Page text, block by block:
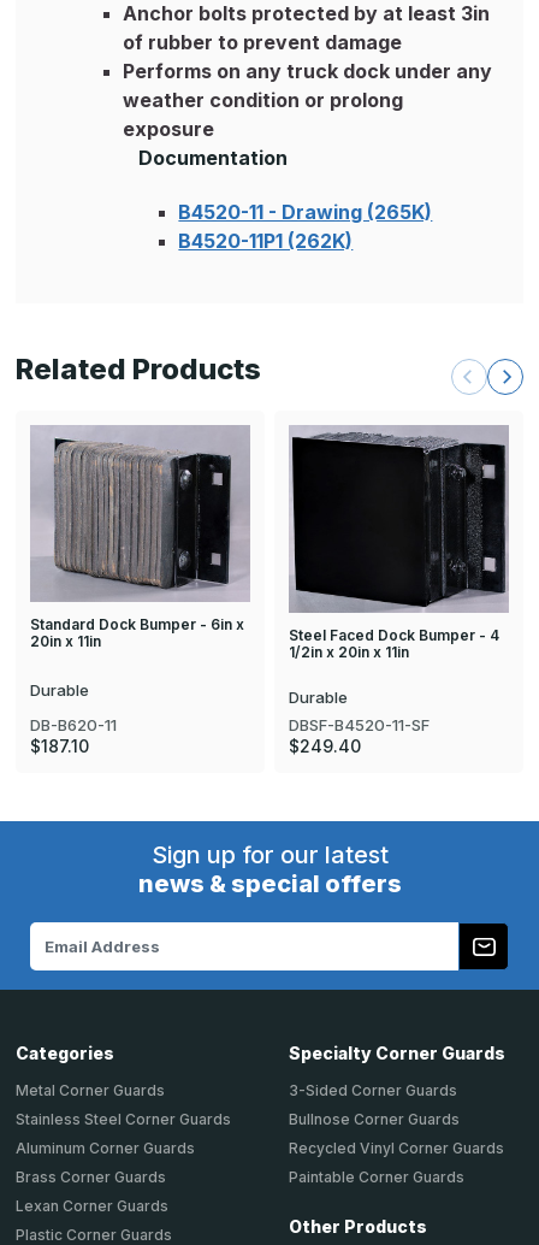
Anchor bolts protected by at least 3in
of rubber to prevent damage
Performs on any truck dock under any
weather condition or prolong
exposure
Documentation
B4520-11 - Drawing (265K)
B4520-11P1 (262K)
Related Products
Standard Dock Bumper - 6in x
20in x 11in
Durable
DB-B620-11
$187.10
Steel Faced Dock Bumper - 4
1/2in x 20in x 11in
Durable
DBSF-B4520-11-SF
$249.40
Sign up for our latest
news & special offers
Categories
Metal Corner Guards
Stainless Steel Corner Guards
Aluminum Corner Guards
Brass Corner Guards
Lexan Corner Guards
Plastic Corner Guards
Specialty Corner Guards
3-Sided Corner Guards
Bullnose Corner Guards
Recycled Vinyl Corner Guards
Paintable Corner Guards
Other Products